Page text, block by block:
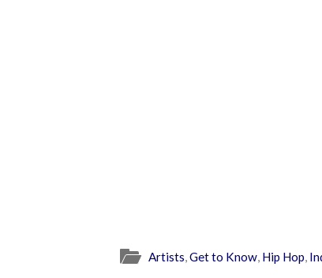
Artists,Get to Know, Hip Hop,